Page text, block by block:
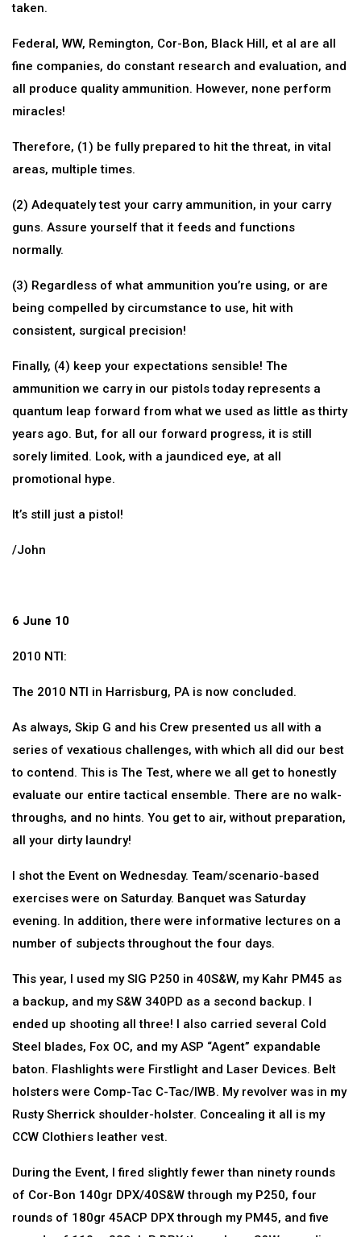
taken.
Federal, WW, Remington, Cor-Bon, Black Hill, et al are all
fine companies, do constant research and evaluation, and
all produce quality ammunition. However, none perform
miracles!
Therefore, (1) be fully prepared to hit the threat, in vital
areas, multiple times.
(2) Adequately test your carry ammunition, in your carry
guns. Assure yourself that it feeds and functions
normally.
(3) Regardless of what ammunition you’re using, or are
being compelled by circumstance to use, hit with
consistent, surgical precision!
Finally, (4) keep your expectations sensible! The
ammunition we carry in our pistols today represents a
quantum leap forward from what we used as little as thirty
years ago. But, for all our forward progress, it is still
sorely limited. Look, with a jaundiced eye, at all
promotional hype.
It’s still just a pistol!
/John
6 June 10
2010 NTI:
The 2010 NTI in Harrisburg, PA is now concluded.
As always, Skip G and his Crew presented us all with a
series of vexatious challenges, with which all did our best
to contend. This is The Test, where we all get to honestly
evaluate our entire tactical ensemble. There are no walk-
throughs, and no hints. You get to air, without preparation,
all your dirty laundry!
I shot the Event on Wednesday. Team/scenario-based
exercises were on Saturday. Banquet was Saturday
evening. In addition, there were informative lectures on a
number of subjects throughout the four days.
This year, I used my SIG P250 in 40S&W, my Kahr PM45 as
a backup, and my S&W 340PD as a second backup. I
ended up shooting all three! I also carried several Cold
Steel blades, Fox OC, and my ASP “Agent” expandable
baton. Flashlights were Firstlight and Laser Devices. Belt
holsters were Comp-Tac C-Tac/IWB. My revolver was in my
Rusty Sherrick shoulder-holster. Concealing it all is my
CCW Clothiers leather vest.
During the Event, I fired slightly fewer than ninety rounds
of Cor-Bon 140gr DPX/40S&W through my P250, four
rounds of 180gr 45ACP DPX through my PM45, and five